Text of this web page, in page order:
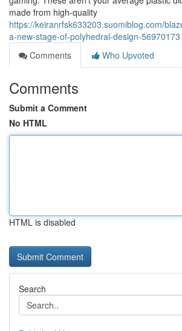
made from high-quality
https://keiranrfsk633203.suomiblog.com/
a-new-stage-of-polyhedral-design-56970173
Comments
Who Upvoted
Comments
Submit a Comment
No HTML
HTML is disabled
Search